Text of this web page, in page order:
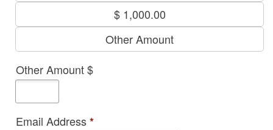
$ 1,000.00
Other Amount
Other Amount $
Email Address*